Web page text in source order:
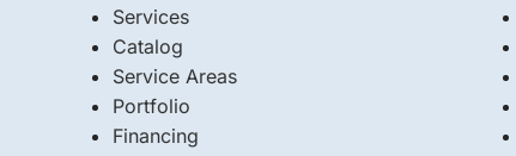
Services
Catalog
Service Areas
Portfolio
Financing